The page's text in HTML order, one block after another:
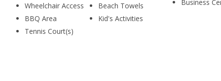
Wheelchair Access
Beach Towels
BBQ Area
Kid's Activities
Tennis Court(s)
Business